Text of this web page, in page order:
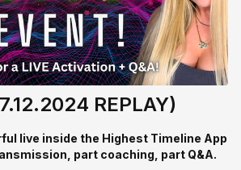
REPLAY)
live inside the Highest Timeline App
part coaching, part Q&A.